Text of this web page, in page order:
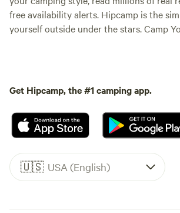
free availability alerts. Hipcamp is the
yourself outside under the stars. Camp
Get Hipcamp, the #1 camping app.
🇺🇸 USA (English)